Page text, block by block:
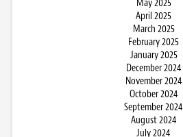
May 2025
April 2025
March 2025
February 2025
January 2025
December 2024
November 2024
October 2024
September 2024
August 2024
July 2024